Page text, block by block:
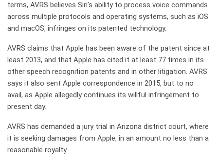
terms, AVRS believes Siri’s ability to process voice commands
across multiple protocols and operating systems, such as iOS
and macOS, infringes on its patented technology.
AVRS claims that Apple has been aware of the patent since at
least 2013, and that Apple has cited it at least 77 times in its
other speech recognition patents and in other litigation. AVRS
says it also sent Apple correspondence in 2015, but to no
avail, as Apple allegedly continues its willful infringement to
present day.
AVRS has demanded a jury trial in Arizona district court, where
it is seeking damages from Apple, in an amount no less than a
reasonable royalty.